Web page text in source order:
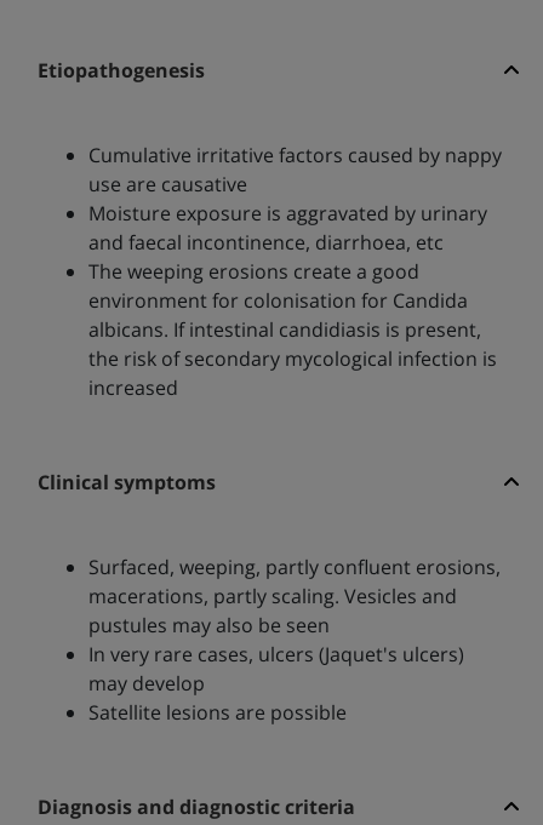
Etiopathogenesis
Cumulative irritative factors caused by nappy
use are causative
Moisture exposure is aggravated by urinary
and faecal incontinence, diarrhoea, etc
The weeping erosions create a good
environment for colonisation for Candida
albicans. If intestinal candidiasis is present,
the risk of secondary mycological infection is
increased
Clinical symptoms
Surfaced, weeping, partly confluent erosions,
macerations, partly scaling. Vesicles and
pustules may also be seen
In very rare cases, ulcers (Jaquet's ulcers)
may develop
Satellite lesions are possible
Diagnosis and diagnostic criteria